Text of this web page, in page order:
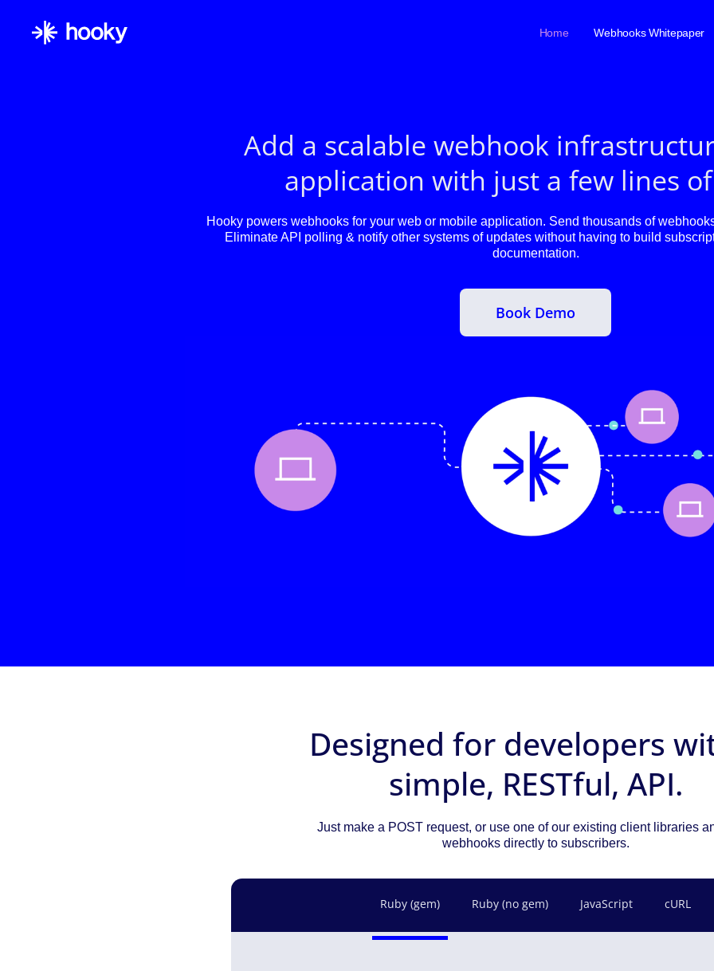
Home Webhooks Whitepaper
Add a scalable webhook
application with just a few lines
Hooky powers webhooks for your web or mobile application. Send thousands of
Eliminate API polling & notify other systems of updates without having to build
documentation.
Book Demo
Designed for developers
simple, RESTful, API.
Just make a POST request, or use one of our existing client libraries
webhooks directly to subscribers.
Ruby (gem) Ruby (no gem) JavaScript cURL